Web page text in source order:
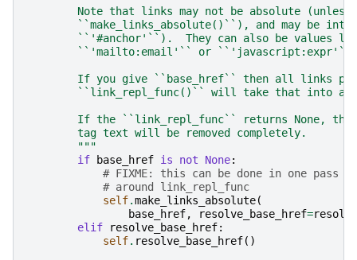
Note that links may not be absolute (unless
``make_links_absolute()``), and may be
``'#anchor'``).  They can also be values
        ``'mailto:email'`` or ``'javascript:expr'``.
If you give ``base_href`` then all links
``link_repl_func()`` will take that into
If the ``link_repl_func`` returns None, the
        tag text will be removed completely.
        """
if
base_href is not None:
# FIXME: this can be done in one pass
# around link_repl_func
self.make_links_absolute(
base_href, resolve_base_href=
elif
resolve_base_href:
self. resolve_base_href()